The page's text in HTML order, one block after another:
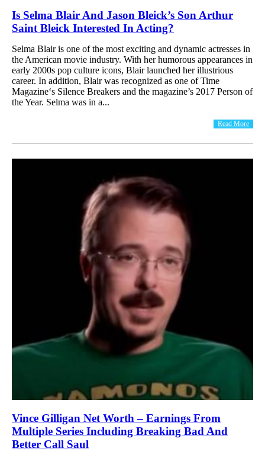
Is Selma Blair And Jason Bleick’s Son Arthur
Saint Bleick Interested In Acting?
Selma Blair is one of the most exciting and dynamic actresses in
the American movie industry. With her humorous appearances in
early 2000s pop culture icons, Blair launched her illustrious
career. In addition, Blair was recognized as one of Time
Magazine‘s Silence Breakers and the magazine’s 2017 Person of
the Year. Selma was in a...
Read More
Vince Gilligan Net Worth – Earnings From
Multiple Series Including Breaking Bad And
Better Call Saul